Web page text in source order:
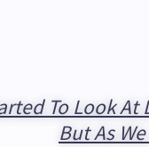
To Look
But As